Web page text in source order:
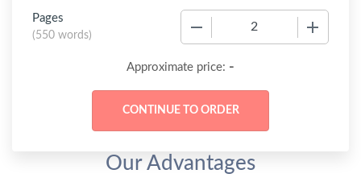
Pages
(550 words)
Approximate price: -
Our Advantages